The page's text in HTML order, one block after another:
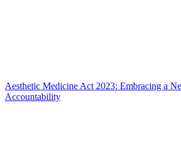
Aesthetic Medicine Act 2023: Embracing a
Accountability